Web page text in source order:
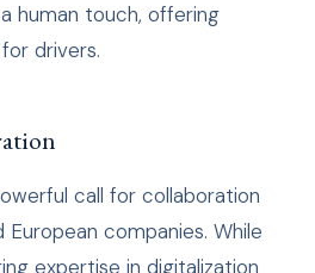
human touch, offering
drivers.
call for collaboration
companies. While
expertise in digitalization